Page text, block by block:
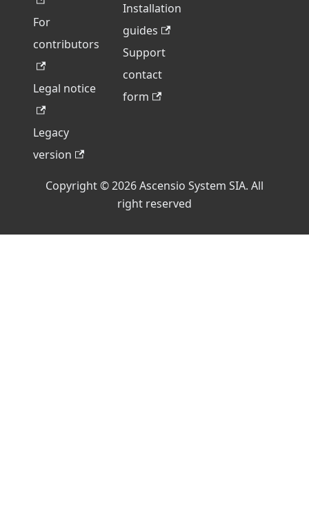
For
contributors
Legal notice
Legacy
version
Installation
guides
Support
contact
form
Copyright © 2026 Ascensio System SIA. All
right reserved